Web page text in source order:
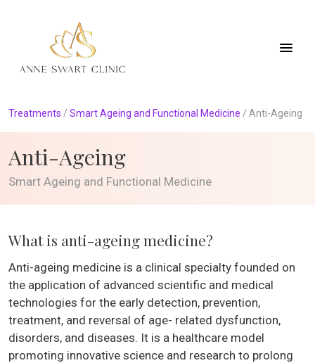
Treatments / Smart Ageing and Functional Medicine / Anti-Ageing
Anti-Ageing
Smart Ageing and Functional Medicine
What is anti-ageing medicine?
Anti-ageing medicine is a clinical specialty founded on
the application of advanced scientific and medical
technologies for the early detection, prevention,
treatment, and reversal of age- related dysfunction,
disorders, and diseases. It is a healthcare model
promoting innovative science and research to prolong